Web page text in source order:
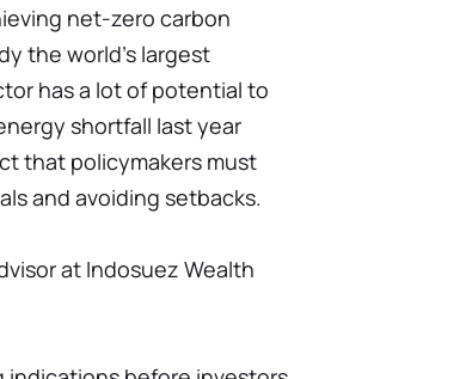
net-zero carbon
the world's largest
has a lot of potential to
shortfall last year
that policymakers must
and avoiding setbacks.
at Indosuez Wealth